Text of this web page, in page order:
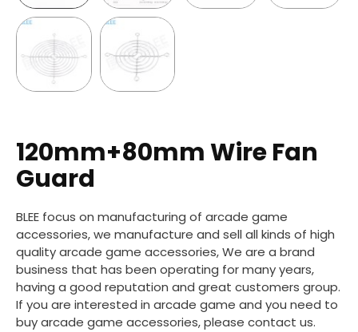
120mm+80mm Wire Fan
Guard
BLEE focus on manufacturing of arcade game
accessories, we manufacture and sell all kinds of high
quality arcade game accessories, We are a brand
business that has been operating for many years,
having a good reputation and great customers group.
If you are interested in arcade game and you need to
buy arcade game accessories, please contact us.